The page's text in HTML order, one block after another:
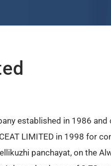
established in 1986
LIMITED in 1998 for
panchayat, on the